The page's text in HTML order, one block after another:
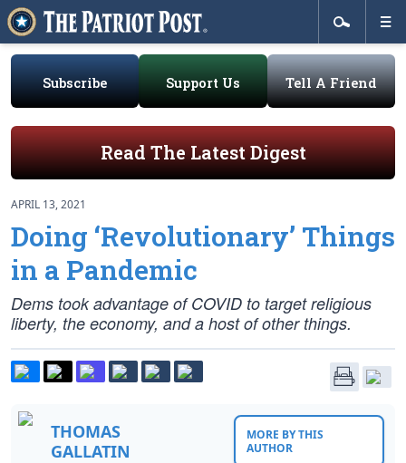
Subscribe Support Us Tell A Friend
Read The Latest Digest
APRIL 13, 2021
Doing ‘Revolutionary’ Things
in a Pandemic
Dems took advantage of COVID to target religious
liberty, the economy, and a host of other things.
THOMAS
GALLATIN
MORE BY THIS
AUTHOR